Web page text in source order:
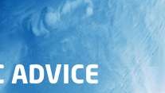
ADVICE